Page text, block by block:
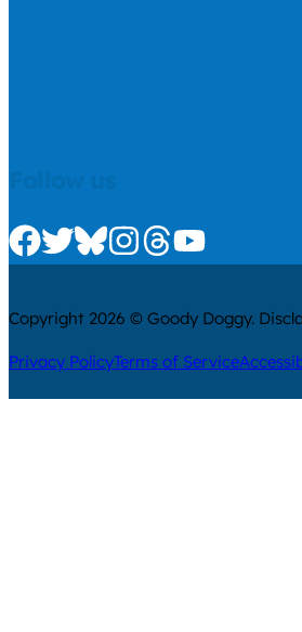
Check us out on Facebook
Check us out on Twitter
Check us out on Bluesky
Check us out on
Check us out on
Check us
Copyright 2026 © Goody Doggy.
Privacy PolicyTerms of Service